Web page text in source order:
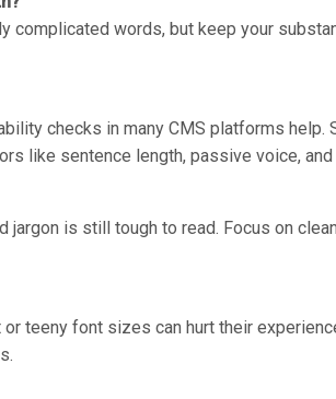
complicated words, but keep your
checks in many CMS platforms help.
like sentence length, passive voice,
jargon is still tough to read. Focus on
teeny font sizes can hurt their